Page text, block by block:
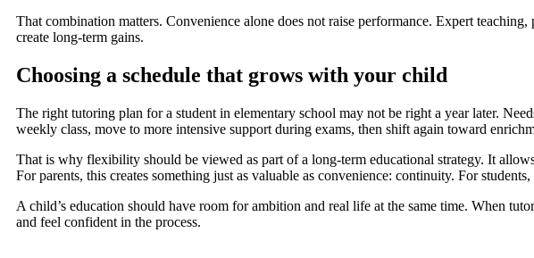
That combination matters. Convenience alone does not raise performance. Expert
create long-term gains.
Choosing a schedule that grows with your child
The right tutoring plan for a student in elementary school may not be right a year later.
weekly class, move to more intensive support during exams, then shift again toward
That is why flexibility should be viewed as part of a long-term educational strategy. It
For parents, this creates something just as valuable as convenience: continuity. For
A child’s education should have room for ambition and real life at the same time. When
and feel confident in the process.